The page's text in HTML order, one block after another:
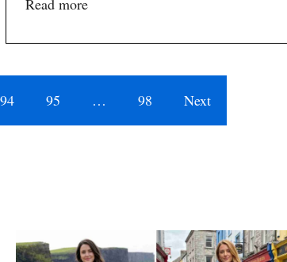
Read more
94 95 … 98 Next